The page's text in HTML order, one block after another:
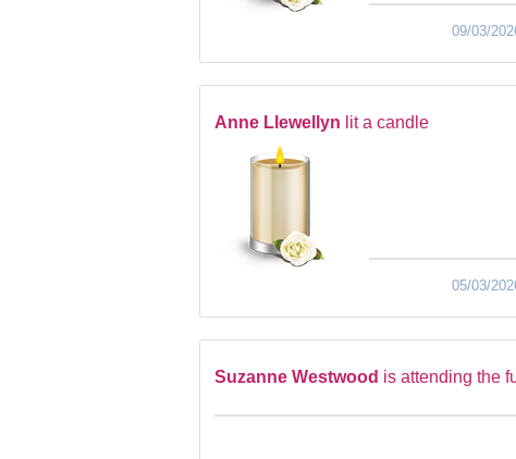
09/03/
Anne Llewellyn lit a candle
05/03/
Suzanne Westwood is attending the